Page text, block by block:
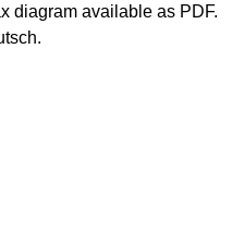
diagram available as PDF.